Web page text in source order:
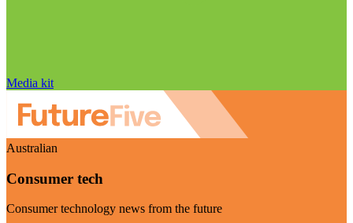
Media kit
Australian
Consumer tech
Consumer technology news from the future